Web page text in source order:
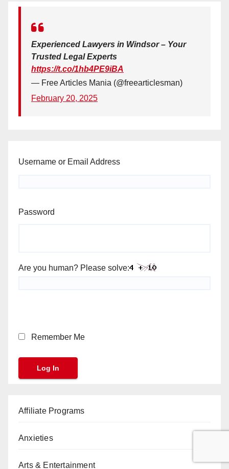
Experienced Lawyers in Windsor – Your
Trusted Legal Experts
https://t.co/1hb4PE9iBA
— Free Articles Mania (@freearticlesman)
February 20, 2025
Username or Email Address
Password
Are you human? Please solve:
Remember Me
Affiliate Programs
Anxieties
Arts & Entertainment